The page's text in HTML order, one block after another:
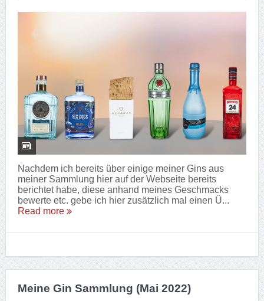
Nachdem ich bereits über einige meiner Gins aus
meiner Sammlung hier auf der Webseite bereits
berichtet habe, diese anhand meines Geschmacks
bewerte etc. gebe ich hier zusätzlich mal einen Ü...
Read more
Meine Gin Sammlung (Mai 2022)